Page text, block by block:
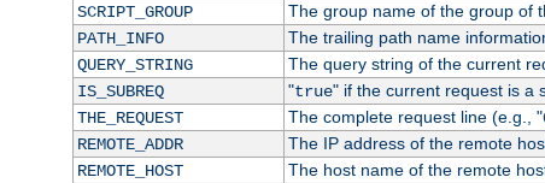
SCRIPT_GROUP
The group name of the group of
PATH_INFO
The trailing path name
QUERY_STRING
The query string of the current
IS_SUBREQ
"true" if the current request is a
THE_REQUEST
The complete request line (e.g., "
REMOTE_ADDR
The IP address of the remote
REMOTE_HOST
The host name of the remote